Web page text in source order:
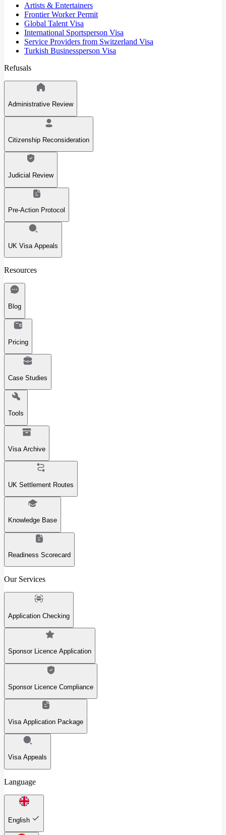
Artists & Entertainers
Frontier Worker Permit
Global Talent Visa
International Sportsperson Visa
Service Providers from Switzerland Visa
Turkish Businessperson Visa
Refusals
Administrative Review
Citizenship Reconsideration
Judicial Review
Pre-Action Protocol
UK Visa Appeals
Resources
Blog
Pricing
Case Studies
Tools
Visa Archive
UK Settlement Routes
Knowledge Base
Readiness Scorecard
Our Services
Application Checking
Sponsor Licence Application
Sponsor Licence Compliance
Visa Application Package
Visa Appeals
Language
English